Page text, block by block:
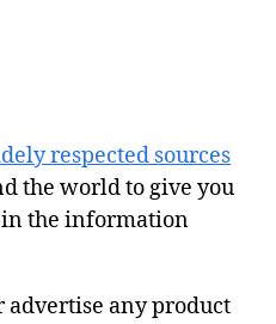
respected sources
the world to give you
the information
advertise any product